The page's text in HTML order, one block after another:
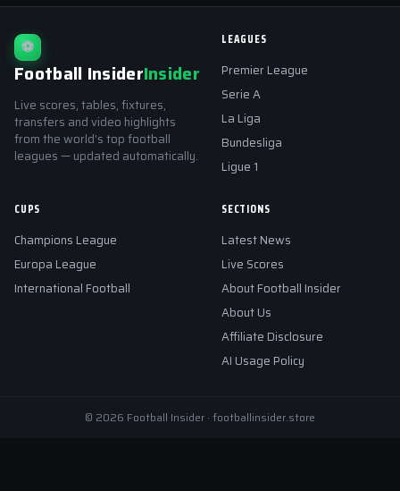
⚽
Football InsiderInsider
Live scores, tables, fixtures,
transfers and video highlights
from the world's top football
leagues — updated automatically.
LEAGUES
Premier League
Serie A
La Liga
Bundesliga
Ligue 1
CUPS
Champions League
Europa League
International Football
SECTIONS
Latest News
Live Scores
About Football Insider
About Us
Affiliate Disclosure
AI Usage Policy
© 2026 Football Insider · footballinsider.store